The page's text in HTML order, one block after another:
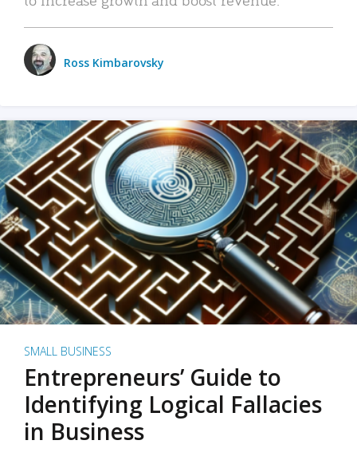
Ross Kimbarovsky
SMALL BUSINESS
Entrepreneurs’ Guide to
Identifying Logical Fallacies
in Business